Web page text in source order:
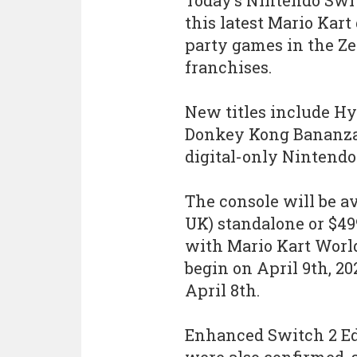
this latest Mario
party games in the
franchises.
New titles include
Donkey Kong
digital-only Nintendo
The console will be
UK) standalone or
with Mario Kart
begin on April 9th,
April 8th.
Enhanced Switch 2